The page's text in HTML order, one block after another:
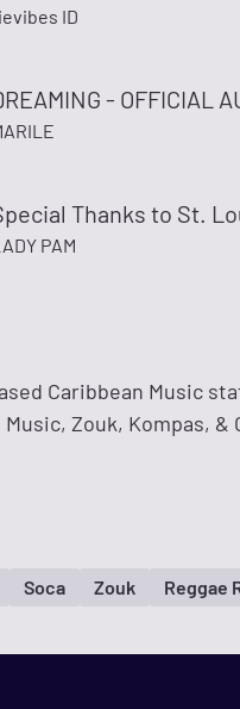
ID
- OFFICIAL
Thanks to St.
PAM
Caribbean Music
Zouk, Kompas, &
Soca Zouk Reggae